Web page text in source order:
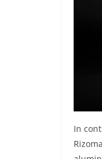
In